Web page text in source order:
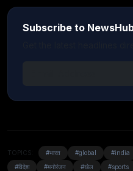
Subscribe to
TOPICS: #भारत #global #india
#विदेश
#मनोरंजन #खेल #sports